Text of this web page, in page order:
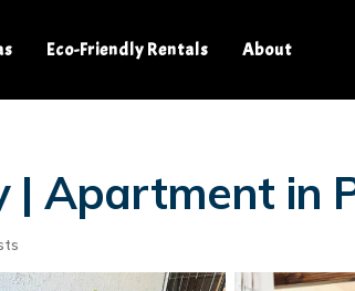
Eco-Friendly Rentals About
| Apartment in